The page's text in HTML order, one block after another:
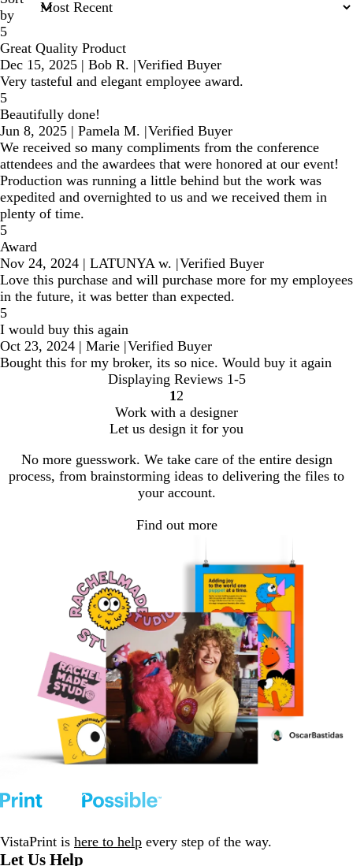
by
5
Great Quality Product
Dec 15, 2025 | Bob R. |Verified Buyer
Very tasteful and elegant employee award.
5
Beautifully done!
Jun 8, 2025 | Pamela M. |Verified Buyer
We received so many compliments from the conference
attendees and the awardees that were honored at our event!
Production was running a little behind but the work was
expedited and overnighted to us and we received them in
plenty of time.
5
Award
Nov 24, 2024 | LATUNYA w. |Verified Buyer
Love this purchase and will purchase more for my employees
in the future, it was better than expected.
5
I would buy this again
Oct 23, 2024 | Marie |Verified Buyer
Bought this for my broker, its so nice. Would buy it again
Displaying Reviews 1-5
Go
to
page
1 Go
to
page
2
Work with a designer
Let us design it for you
No more guesswork. We take care of the entire design
process, from brainstorming ideas to delivering the files to
your account.
Find out more
VistaPrint is here to help every step of the way.
Let Us Help